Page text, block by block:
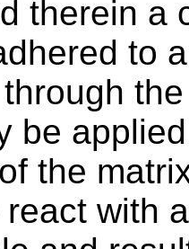
therein a
to
be
the
with